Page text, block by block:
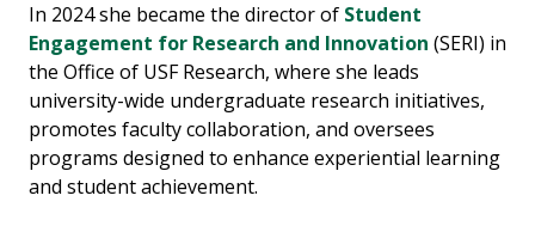
In 2024 she became the director of Student
Engagement for Research and Innovation (SERI) in
the Office of USF Research, where she leads
university-wide undergraduate research initiatives,
promotes faculty collaboration, and oversees
programs designed to enhance experiential learning
and student achievement.